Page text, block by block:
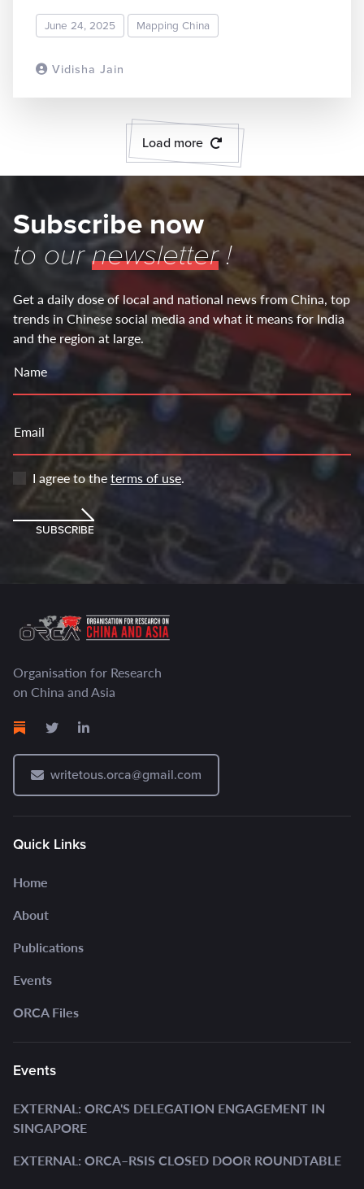
Vidisha Jain
June 24, 2025 Mapping China
Load more
Subscribe now
to ournewsletter!
Get a daily dose of local and national news from China, top
trends in Chinese social media and what it means for India
and the region at large.
Name
Email
I agree to theterms of use.
SUBSCRIBE
Organisation for Research
on China and Asia
writetous.orca@gmail.com
Quick Links
Home
About
Publications
Events
ORCA Files
Events
EXTERNAL: ORCA'S DELEGATION ENGAGEMENT IN
SINGAPORE
EXTERNAL: ORCA–RSIS CLOSED DOOR ROUNDTABLE